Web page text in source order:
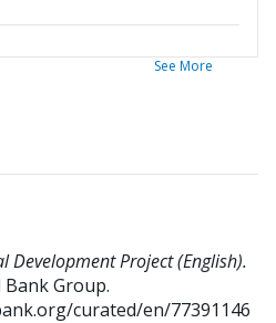
See More
Development Project (English).
Bank Group.
curated/en/77391146